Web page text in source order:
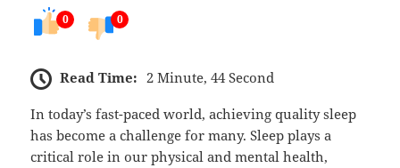
0 0
Read Time: 2 Minute, 44 Second
In today’s fast-paced world, achieving quality sleep
has become a challenge for many. Sleep plays a
critical role in our physical and mental health,